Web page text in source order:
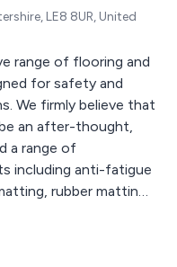
LE8 8UR, United
range of flooring and
for safety and
an after-thought,
a range of
including anti-fatigue
rubber matting,
office furniture